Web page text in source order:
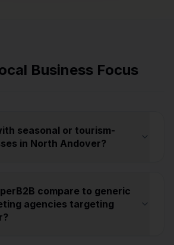
Business Focus
seasonal or tourism-
in North Andover?
compare to generic
agencies targeting